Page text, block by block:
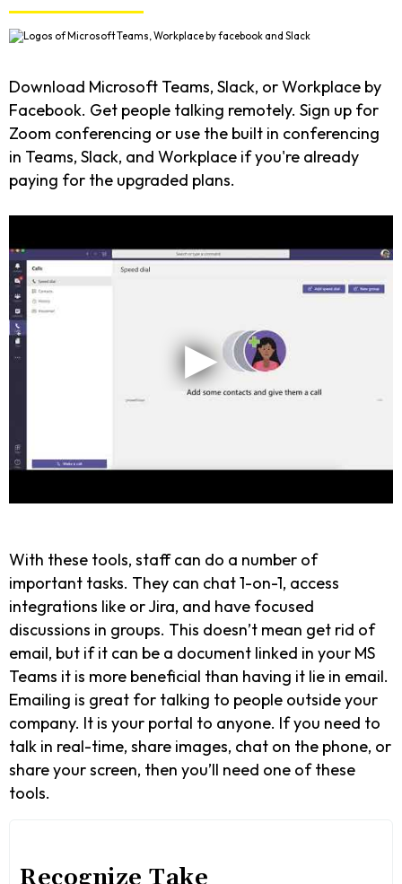
Download Microsoft Teams, Slack, or Workplace by
Facebook. Get people talking remotely. Sign up for
Zoom conferencing or use the built in conferencing
in Teams, Slack, and Workplace if you're already
paying for the upgraded plans.
With these tools, staff can do a number of
important tasks. They can chat 1-on-1, access
integrations like or Jira, and have focused
discussions in groups. This doesn’t mean get rid of
email, but if it can be a document linked in your MS
Teams it is more beneficial than having it lie in email.
Emailing is great for talking to people outside your
company. It is your portal to anyone. If you need to
talk in real-time, share images, chat on the phone, or
share your screen, then you’ll need one of these
tools.